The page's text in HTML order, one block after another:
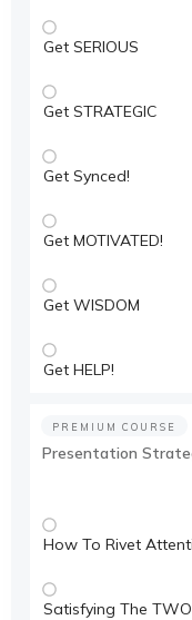
Get SERIOUS
Get STRATEGIC
Get Synced!
Get MOTIVATED!
Get WISDOM
Get HELP!
PREMIUM COURSE
Presentation
How To Rivet
Satisfying The